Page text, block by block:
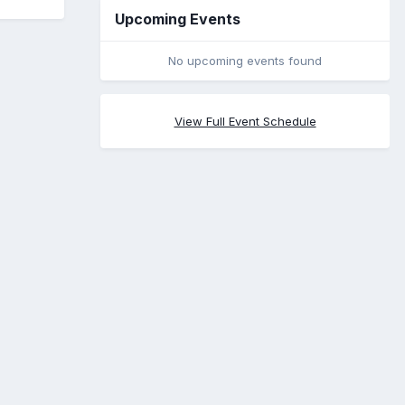
Upcoming Events
No upcoming events found
View Full Event Schedule